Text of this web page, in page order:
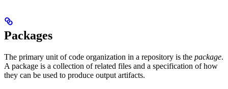
Packages
The primary unit of code organization in a repository is the package.
A package is a collection of related files and a specification of how
they can be used to produce output artifacts.